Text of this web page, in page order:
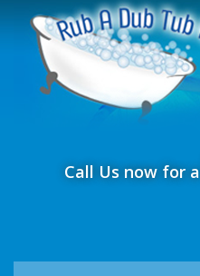
Call Us now for a